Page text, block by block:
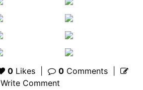
0Likes 0Comments|
Write Comment